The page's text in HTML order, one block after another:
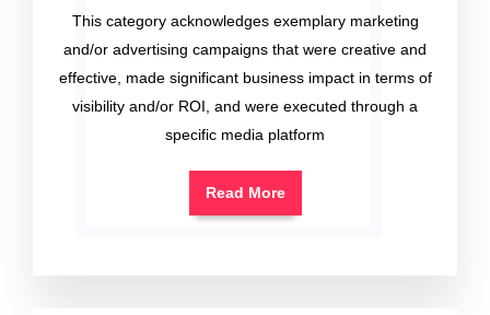
This category acknowledges exemplary marketing
and/or advertising campaigns that were creative and
effective, made significant business impact in terms of
visibility and/or ROI, and were executed through a
specific media platform
Read More